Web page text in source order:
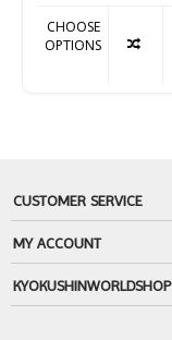
CHOOSE
OPTIONS
CUSTOMER SERVICE
MY ACCOUNT
KYOKUSHINWORLDSHOP